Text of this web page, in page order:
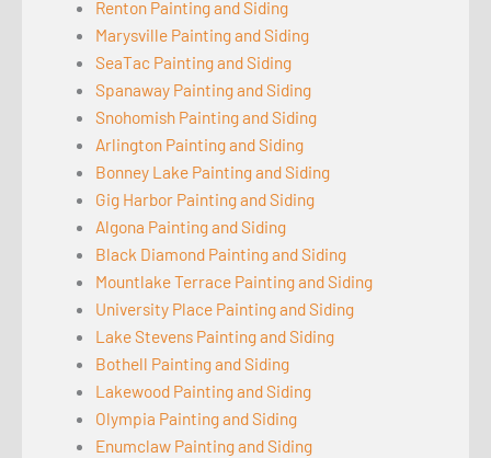
Renton Painting and Siding
Marysville Painting and Siding
SeaTac Painting and Siding
Spanaway Painting and Siding
Snohomish Painting and Siding
Arlington Painting and Siding
Bonney Lake Painting and Siding
Gig Harbor Painting and Siding
Algona Painting and Siding
Black Diamond Painting and Siding
Mountlake Terrace Painting and Siding
University Place Painting and Siding
Lake Stevens Painting and Siding
Bothell Painting and Siding
Lakewood Painting and Siding
Olympia Painting and Siding
Enumclaw Painting and Siding